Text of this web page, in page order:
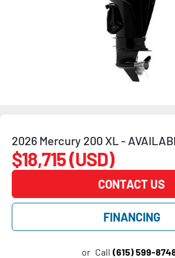
2026 Mercury 200 XL -
$18,715 (USD)
CONTACT US
FINANCING
or Call (615) 599-